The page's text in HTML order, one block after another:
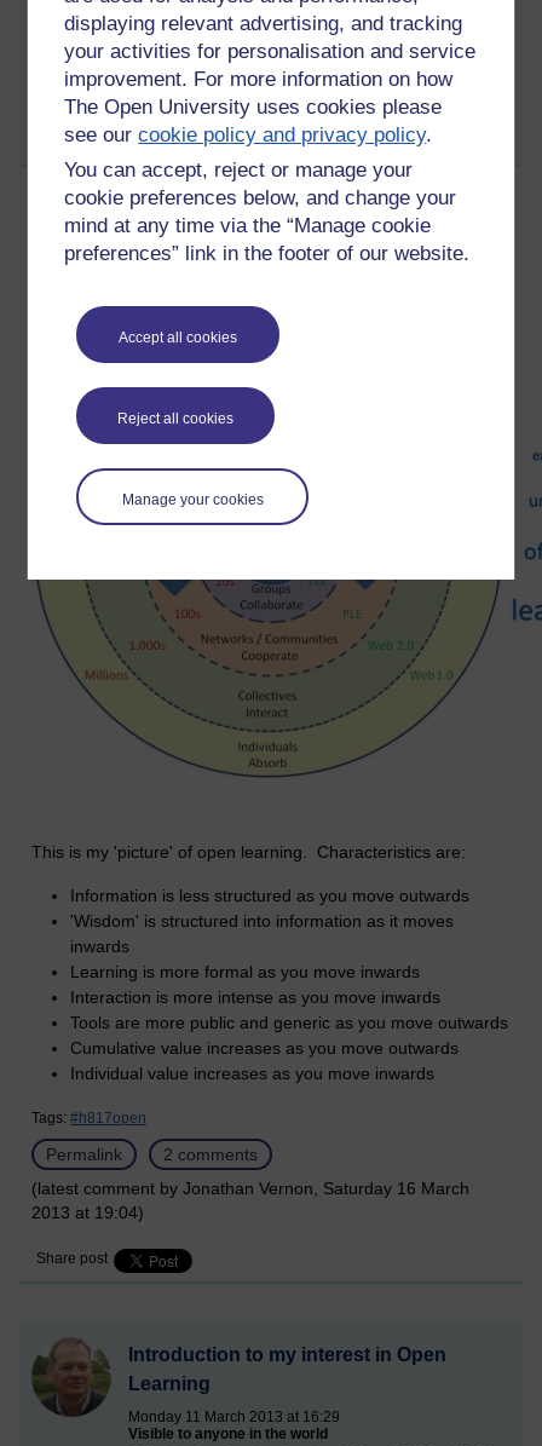
displaying relevant advertising, and tracking
your activities for personalisation and service
improvement. For more information on how
The Open University uses cookies please
see ourcookie policy and privacy policy.
You can accept, reject or manage your
cookie preferences below, and change your
mind at any time via the “Manage cookie
preferences” link in the footer of our website.
Accept all cookies
Reject all cookies
Manage your cookies
Please look there for future thoughts and activity responses.
Thanks for your interest.
Permalink Add your comment
Share post
Visual representation of Open Learning
This is my 'picture' of open learning. Characteristics are:
Information is less structured as you move outwards
'Wisdom' is structured into information as it moves
inwards
Learning is more formal as you move inwards
Interaction is more intense as you move inwards
Tools are more public and generic as you move outwards
Cumulative value increases as you move outwards
Individual value increases as you move inwards
Tags: #h817open
Permalink
2 comments
(latest comment by Jonathan Vernon, Saturday 16 March
2013 at 19:04)
Share post
Introduction to my interest in Open
Learning
Monday 11 March 2013 at 16:29
Visible to anyone in the world